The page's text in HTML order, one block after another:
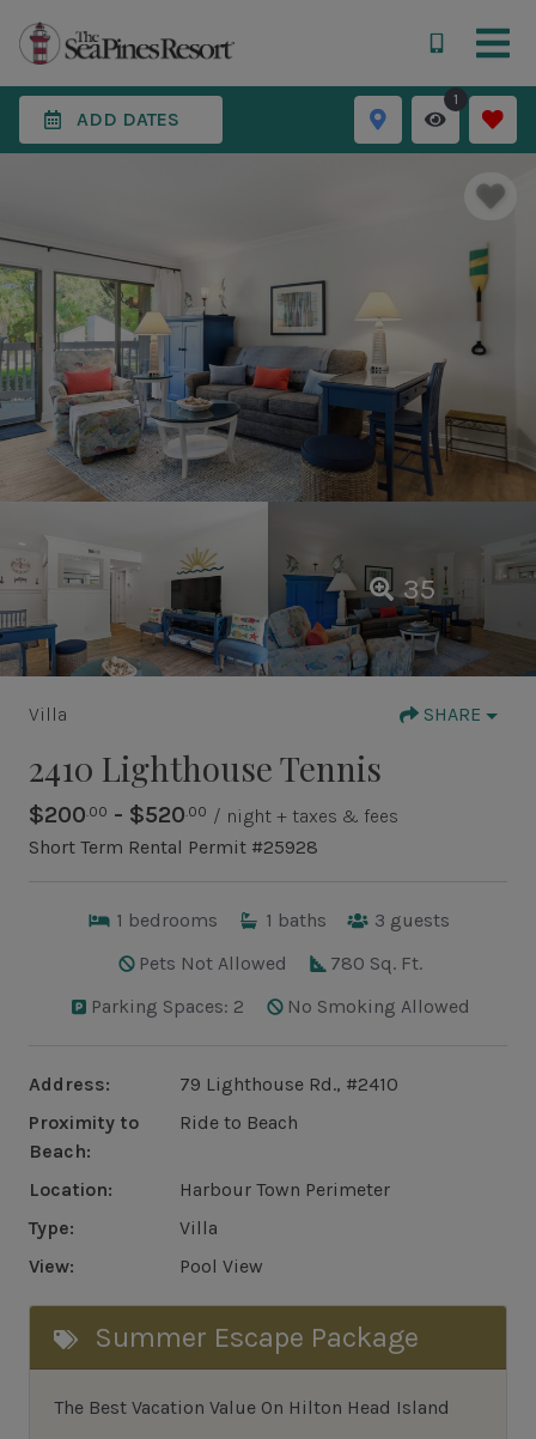
ADD DATES
1
35
Villa SHARE
2410 Lighthouse Tennis
$200 .00 - $520 .00 / night + taxes & fees
Short Term Rental Permit #25928
1 bedrooms 1 baths 3 guests
Pets Not Allowed
780 Sq. Ft.
Parking Spaces: 2
No Smoking Allowed
Address:
79 Lighthouse Rd., #2410
Proximity to
Beach:
Ride to Beach
Location:
Harbour Town Perimeter
Type:
Villa
View:
Pool View
Summer Escape Package
The Best Vacation Value On Hilton Head Island